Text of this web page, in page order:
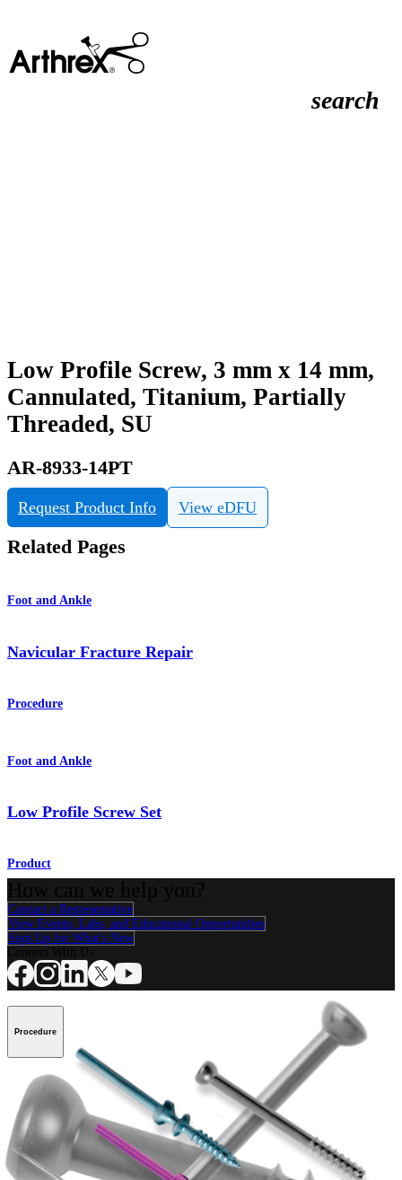
search
Low Profile Screw, 3 mm x 14 mm,
Cannulated, Titanium, Partially
Threaded, SU
AR-8933-14PT
Request Product Info View eDFU
Related Pages
Foot and Ankle
Navicular Fracture Repair
Procedure
Foot and Ankle
Low Profile Screw Set
Product
Contact a Representative
View Events, Labs, and Educational Opportunities
Sign Up for What's New
Procedure
ShoulderKnee ElbowArthroplasty ShoulderArthroplasty Knee
Wrist Foot and AnkleTrauma OrthobiologicsCardiothoracic
SurgerySpine
Product